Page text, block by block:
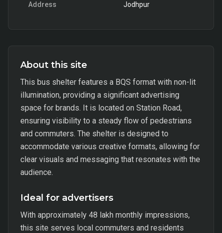
Address Jodhpur
About this site
This bus shelter features a BQS format with non-lit
illumination, providing a significant advertising
space for brands. It is located on Station Road,
ensuring visibility to a steady flow of pedestrians
and commuters. The shelter is designed to
accommodate various creative formats, allowing for
clear visuals and messaging that resonates with the
audience.
Ideal for advertisers
With approximately 48 lakh monthly impressions,
this site serves local commuters and residents